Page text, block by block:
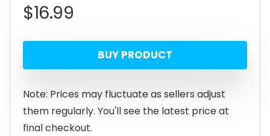
$16.99
BUY PRODUCT
Note: Prices may fluctuate as sellers adjust
them regularly. You'll see the latest price at
final checkout.